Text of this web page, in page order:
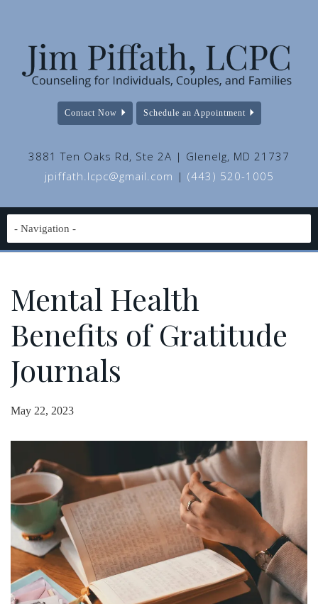
Contact Now Schedule an Appointment
3881 Ten Oaks Rd, Ste 2A | Glenelg, MD 21737
jpiffath.lcpc@gmail.com | (443) 520-1005
Mental Health
Benefits of Gratitude
Journals
May 22, 2023